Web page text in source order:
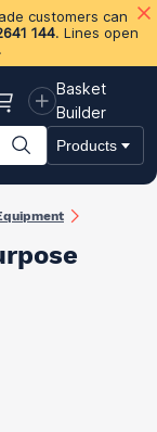
customers can
144. Lines open
Basket
Builder
Products
Insulation